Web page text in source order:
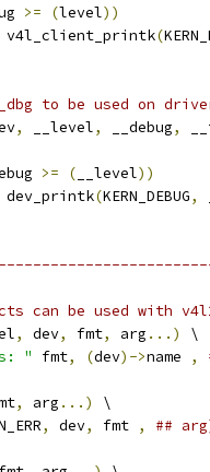
>= (level))
			v4l_client_printk
(
to be used on
, __level, __debug,
>= ( __level))
			dev_printk
(KERN_DEBUG,
can be used with
, dev, fmt, arg ...)
\
" fmt, (dev)->name ,
, arg ...)
\
, dev, fmt , ##